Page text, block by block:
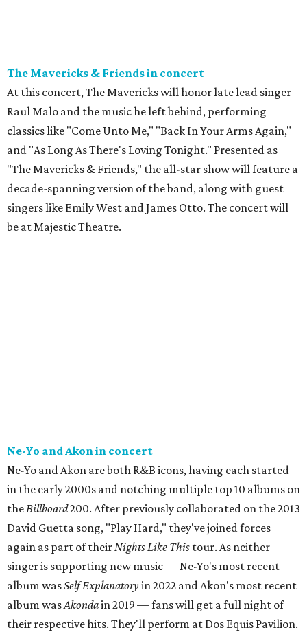
The Mavericks & Friends in concert
At this concert, The Mavericks will honor late lead singer
Raul Malo and the music he left behind, performing
classics like "Come Unto Me," "Back In Your Arms Again,"
and "As Long As There's Loving Tonight." Presented as
"The Mavericks & Friends," the all-star show will feature a
decade-spanning version of the band, along with guest
singers like Emily West and James Otto. The concert will
be at Majestic Theatre.
Ne-Yo and Akon in concert
Ne-Yo and Akon are both R&B icons, having each started
in the early 2000s and notching multiple top 10 albums on
theBillboard200. After previously collaborated on the 2013
David Guetta song, "Play Hard," they've joined forces
again as part of theirNights Like This tour. As neither
singer is supporting new music — Ne-Yo's most recent
album wasSelf Explanatoryin 2022 and Akon's most recent
album wasAkondain 2019 — fans will get a full night of
their respective hits. They'll perform at Dos Equis Pavilion.